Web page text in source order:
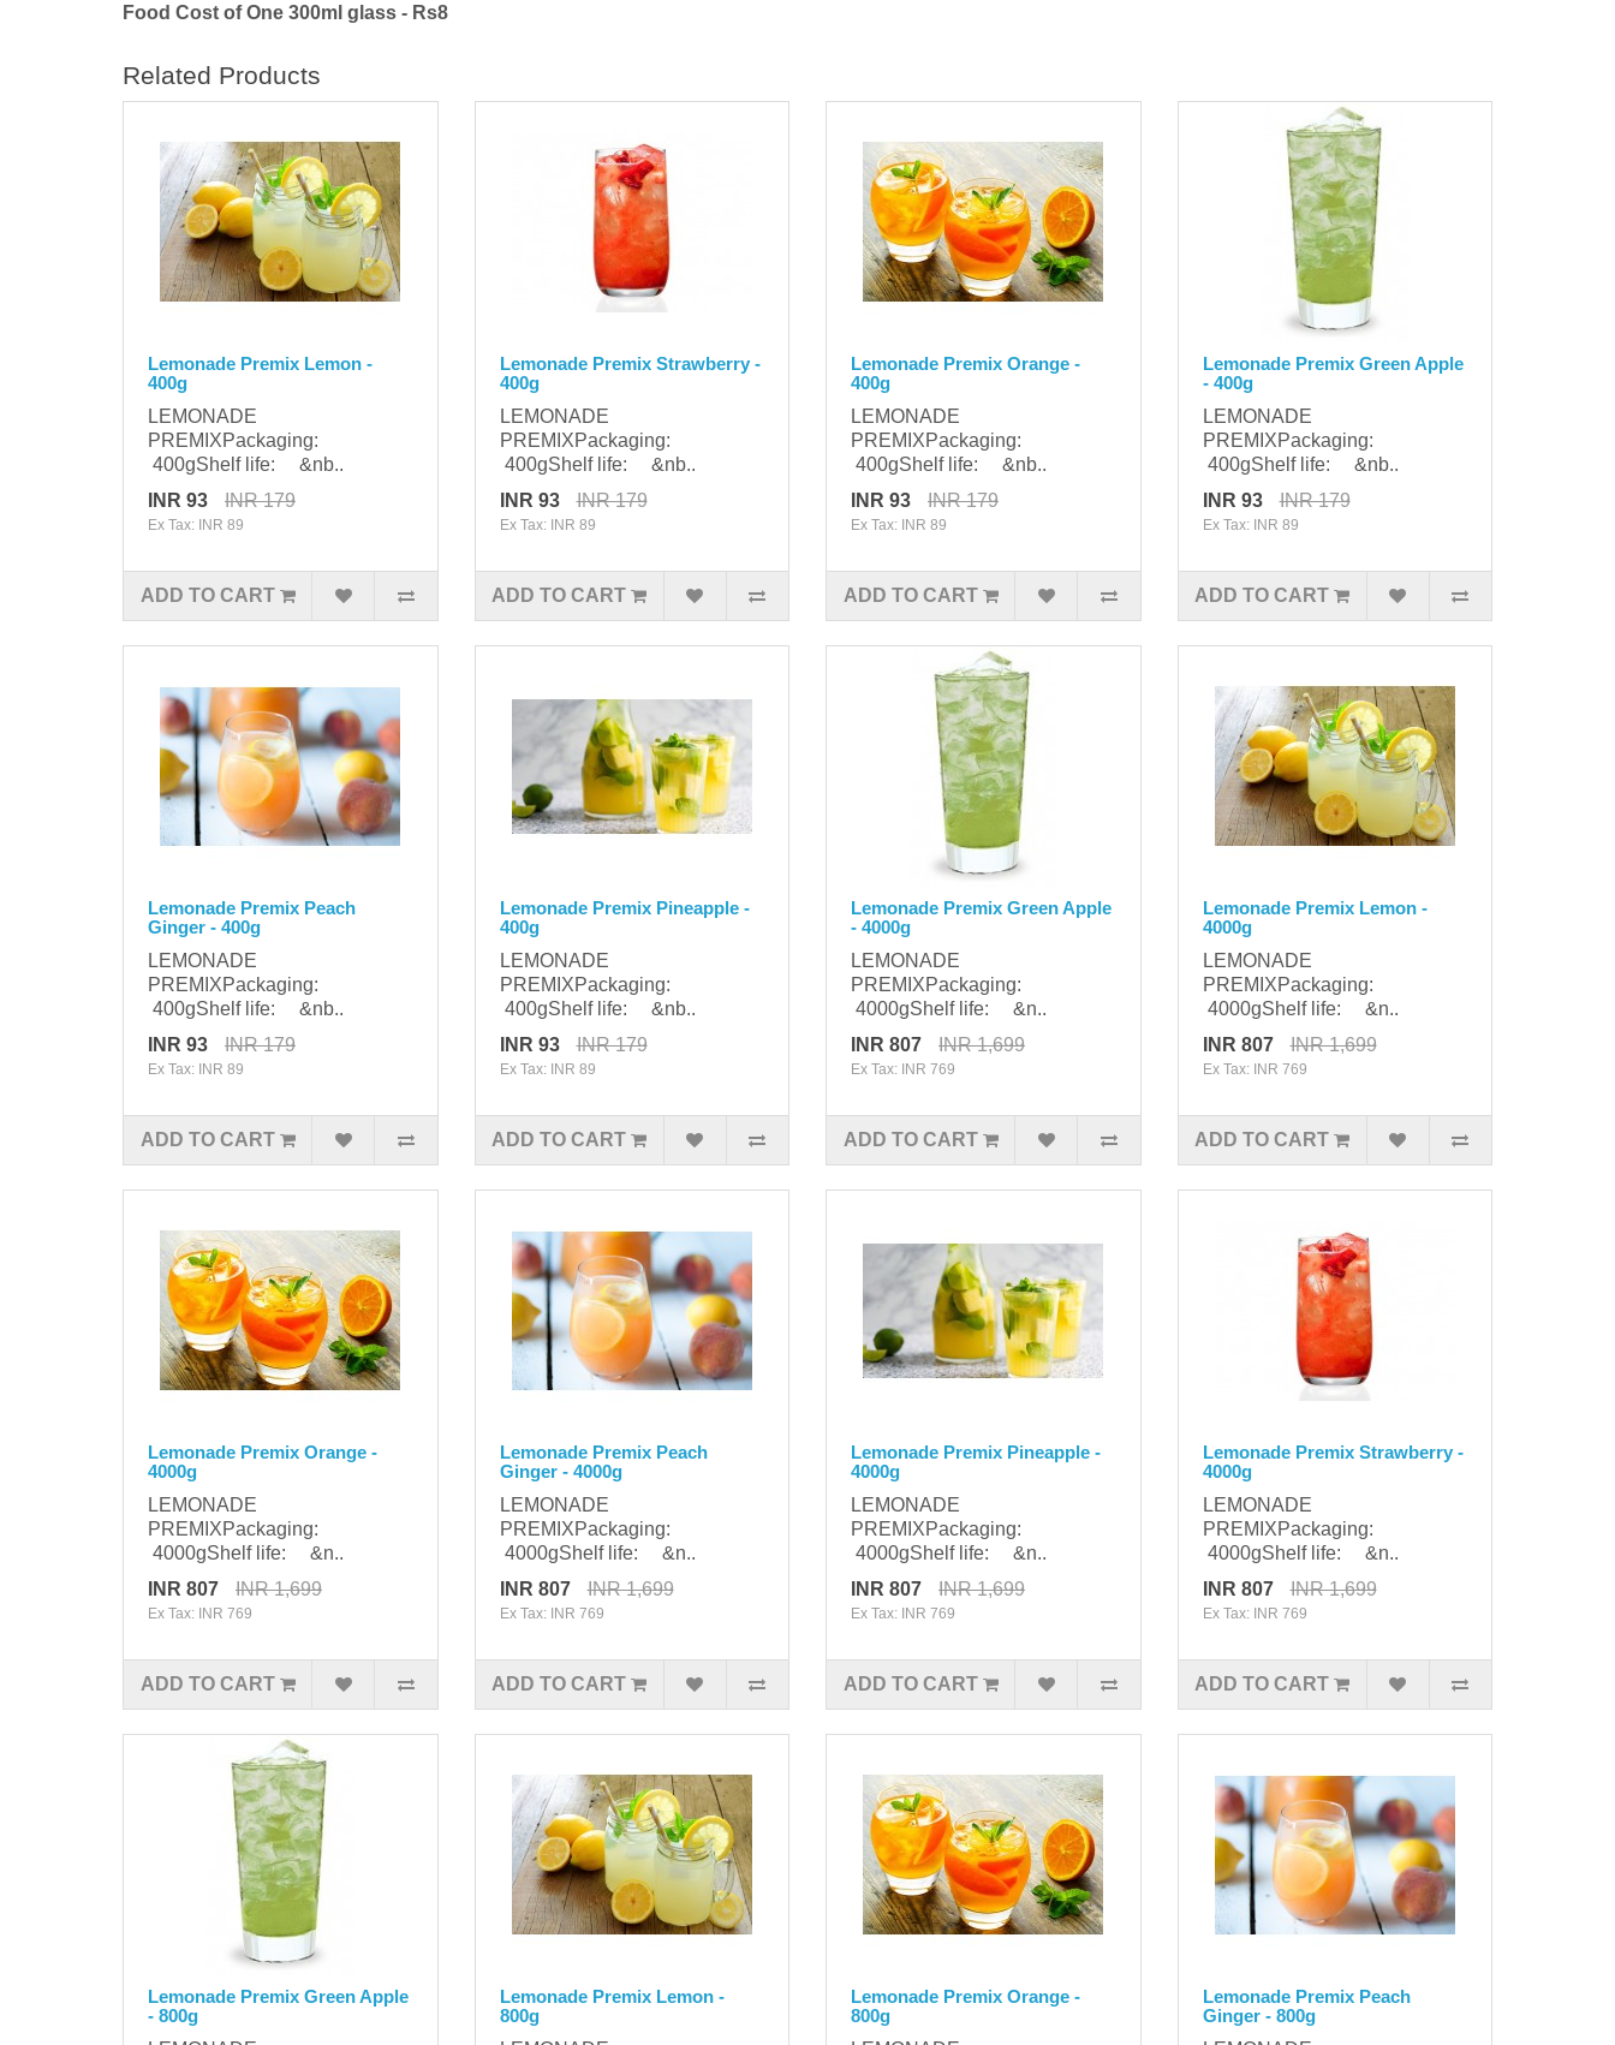
Food Cost of One 300ml glass - Rs8
Related Products
Lemonade Premix Lemon -
400g
LEMONADE
PREMIXPackaging:
400gShelf life: &nb..
INR 93
INR 179
Ex Tax: INR 89
ADD TO CART
Lemonade Premix Strawberry -
400g
LEMONADE
PREMIXPackaging:
400gShelf life: &nb..
INR 93
INR 179
Ex Tax: INR 89
ADD TO CART
Lemonade Premix Orange -
400g
LEMONADE
PREMIXPackaging:
400gShelf life: &nb..
INR 93
INR 179
Ex Tax: INR 89
ADD TO CART
Lemonade Premix Green Apple
- 400g
LEMONADE
PREMIXPackaging:
400gShelf life: &nb..
INR 93
INR 179
Ex Tax: INR 89
ADD TO CART
Lemonade Premix Peach
Ginger - 400g
LEMONADE
PREMIXPackaging:
400gShelf life: &nb..
INR 93
INR 179
Ex Tax: INR 89
ADD TO CART
Lemonade Premix Pineapple -
400g
LEMONADE
PREMIXPackaging:
400gShelf life: &nb..
INR 93
INR 179
Ex Tax: INR 89
ADD TO CART
Lemonade Premix Green Apple
- 4000g
LEMONADE
PREMIXPackaging:
4000gShelf life: &n..
INR 807
INR 1,699
Ex Tax: INR 769
ADD TO CART
Lemonade Premix Lemon -
4000g
LEMONADE
PREMIXPackaging:
4000gShelf life: &n..
INR 807
INR 1,699
Ex Tax: INR 769
ADD TO CART
Lemonade Premix Orange -
4000g
LEMONADE
PREMIXPackaging:
4000gShelf life: &n..
INR 807
INR 1,699
Ex Tax: INR 769
ADD TO CART
Lemonade Premix Peach
Ginger - 4000g
LEMONADE
PREMIXPackaging:
4000gShelf life: &n..
INR 807
INR 1,699
Ex Tax: INR 769
ADD TO CART
Lemonade Premix Pineapple -
4000g
LEMONADE
PREMIXPackaging:
4000gShelf life: &n..
INR 807
INR 1,699
Ex Tax: INR 769
ADD TO CART
Lemonade Premix Strawberry -
4000g
LEMONADE
PREMIXPackaging:
4000gShelf life: &n..
INR 807
INR 1,699
Ex Tax: INR 769
ADD TO CART
Lemonade Premix Green Apple
- 800g
Lemonade Premix Lemon -
800g
Lemonade Premix Orange -
800g
Lemonade Premix Peach
Ginger - 800g